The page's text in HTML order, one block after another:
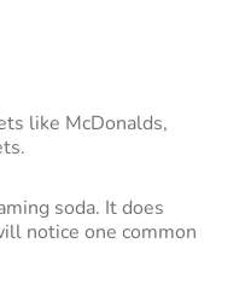
like McDonalds,
soda. It does
notice one common